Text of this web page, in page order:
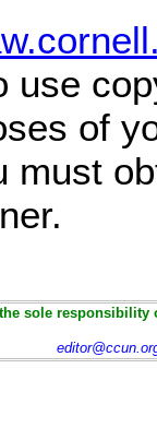
use
of
must
sole